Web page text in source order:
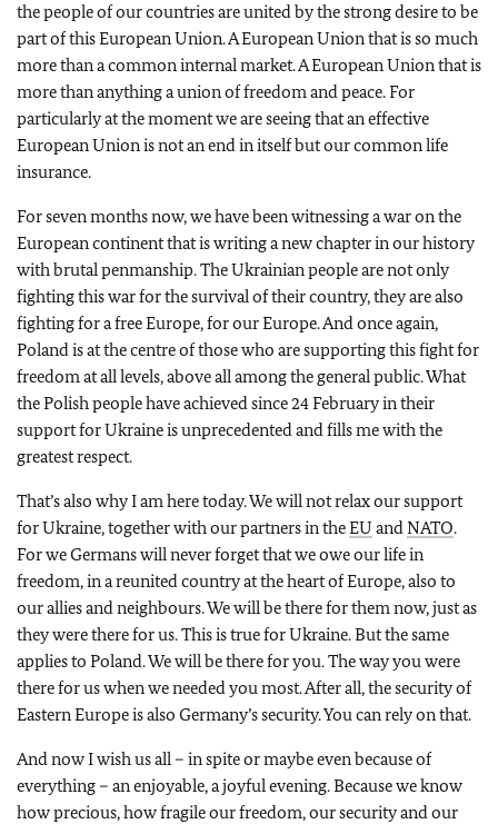
the people of our countries are united by the strong desire to be
part of this European Union. A European Union that is so much
more than a common internal market. A European Union that is
more than anything a union of freedom and peace. For
particularly at the moment we are seeing that an effective
European Union is not an end in itself but our common life
insurance.
For seven months now, we have been witnessing a war on the
European continent that is writing a new chapter in our history
with brutal penmanship. The Ukrainian people are not only
fighting this war for the survival of their country, they are also
fighting for a free Europe, for our Europe. And once again,
Poland is at the centre of those who are supporting this fight for
freedom at all levels, above all among the general public. What
the Polish people have achieved since 24 February in their
support for Ukraine is unprecedented and fills me with the
greatest respect.
That’s also why I am here today. We will not relax our support
for Ukraine, together with our partners in theEU andNATO.
For we Germans will never forget that we owe our life in
freedom, in a reunited country at the heart of Europe, also to
our allies and neighbours. We will be there for them now, just as
they were there for us. This is true for Ukraine. But the same
applies to Poland. We will be there for you. The way you were
there for us when we needed you most. After all, the security of
Eastern Europe is also Germany’s security. You can rely on that.
And now I wish us all – in spite or maybe even because of
everything – an enjoyable, a joyful evening. Because we know
how precious, how fragile our freedom, our security and our